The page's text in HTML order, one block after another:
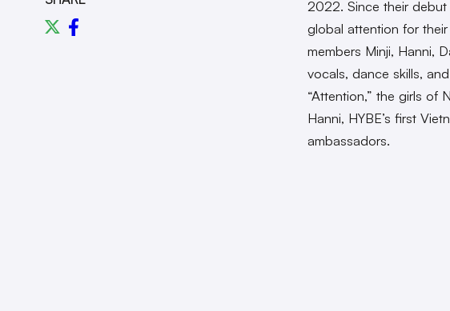
2022. Since their debut
global attention for
members Minji, Hanni,
vocals, dance skills,
“Attention,” the girls of
Hanni, HYBE’s first
ambassadors.